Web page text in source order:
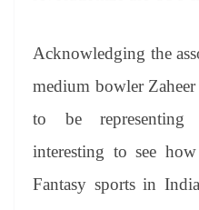
Acknowledging the
medium bowler
to be representing
interesting to see
Fantasy sports in